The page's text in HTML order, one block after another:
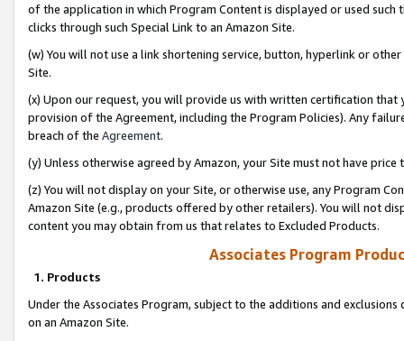
of the application in which Program Content is displayed or used
clicks through such Special Link to an Amazon Site.
(w) You will not use a link shortening service, button, hyperlink or
Site.
(x) Upon our request, you will provide us with written certification
provision of the Agreement, including the Program Policies). Any
breach of the Agreement.
(y) Unless otherwise agreed by Amazon, your Site must not have
(z) You will not display on your Site, or otherwise use, any Program
Amazon Site (e.g., products offered by other retailers). You will not
content you may obtain from us that relates to Excluded Products.
Associates Program
1. Products
Under the Associates Program, subject to the additions and
on an Amazon Site.